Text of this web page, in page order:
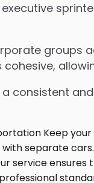
groups
consistent